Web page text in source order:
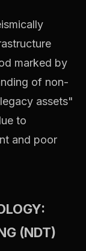
marked by
of non-
assets"
to
and poor
(NDT)